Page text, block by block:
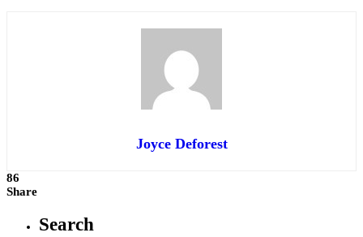
Joyce Deforest
86
Share
Search